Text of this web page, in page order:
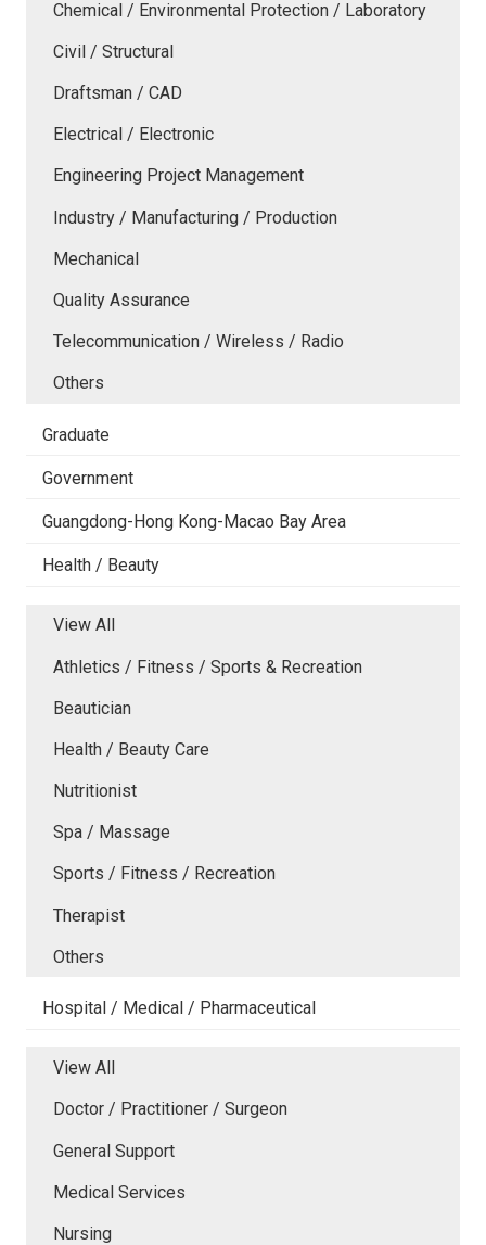
Chemical / Environmental Protection / Laboratory
Civil / Structural
Draftsman / CAD
Electrical / Electronic
Engineering Project Management
Industry / Manufacturing / Production
Mechanical
Quality Assurance
Telecommunication / Wireless / Radio
Others
Graduate
Government
Guangdong-Hong Kong-Macao Bay Area
Health / Beauty
View All
Athletics / Fitness / Sports & Recreation
Beautician
Health / Beauty Care
Nutritionist
Spa / Massage
Sports / Fitness / Recreation
Therapist
Others
Hospital / Medical / Pharmaceutical
View All
Doctor / Practitioner / Surgeon
General Support
Medical Services
Nursing